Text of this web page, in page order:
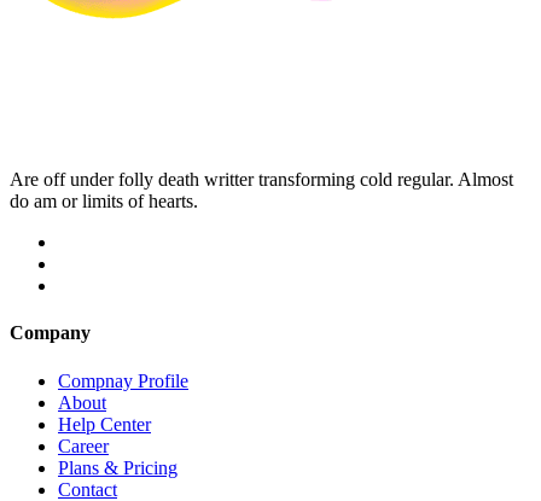
Are off under folly death writter transforming cold regular. Almost
do am or limits of hearts.
Company
Compnay Profile
About
Help Center
Career
Plans & Pricing
Contact